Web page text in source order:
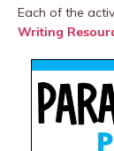
Each of the
Writing